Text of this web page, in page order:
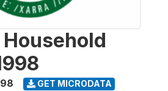
GET MICRODATA